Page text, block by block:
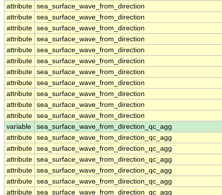
attribute sea_surface_wave_from_direction
attribute sea_surface_wave_from_direction
attribute sea_surface_wave_from_direction
attribute sea_surface_wave_from_direction
attribute sea_surface_wave_from_direction
attribute sea_surface_wave_from_direction
attribute sea_surface_wave_from_direction
attribute sea_surface_wave_from_direction
attribute sea_surface_wave_from_direction
attribute sea_surface_wave_from_direction
attribute sea_surface_wave_from_direction
variable
sea_surface_wave_from_direction_qc_agg
attribute sea_surface_wave_from_direction_qc_agg
attribute sea_surface_wave_from_direction_qc_agg
attribute sea_surface_wave_from_direction_qc_agg
attribute sea_surface_wave_from_direction_qc_agg
attribute sea_surface_wave_from_direction_qc_agg
attribute sea_surface_wave_from_direction_qc_agg